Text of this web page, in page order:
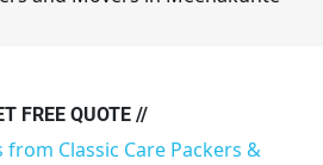
FREE QUOTE //
Classic Care Packers &